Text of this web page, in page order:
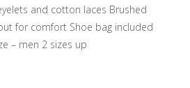
and cotton laces Brushed
for comfort Shoe bag included
– men 2 sizes up